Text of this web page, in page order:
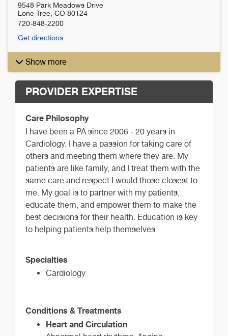
9548 Park Meadows Drive
Lone Tree CO 80124
720-848-2200
Get directions
Show more
PROVIDER EXPERTISE
Care Philosophy
I have been a PA since 2006 - 20 years in
Cardiology. I have a passion for taking care of
others and meeting them where they are. My
patients are like family, and I treat them with the
same care and respect I would those closest to
me. My goal is to partner with my patients,
educate them, and empower them to make the
best decisions for their health. Education is key
to helping patients help themselves
Specialties
Cardiology
Conditions & Treatments
Heart and Circulation